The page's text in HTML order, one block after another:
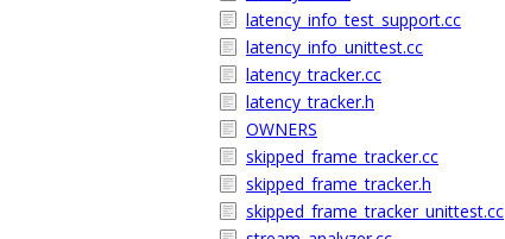
latency_info_test_support.cc
latency_info_unittest.cc
latency_tracker.cc
latency_tracker.h
OWNERS
skipped_frame_tracker.cc
skipped_frame_tracker.h
skipped_frame_tracker_unittest.cc